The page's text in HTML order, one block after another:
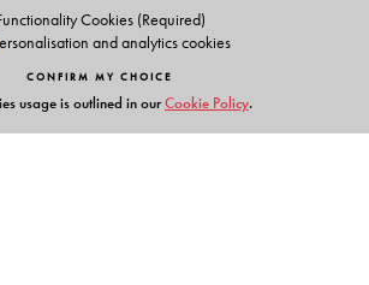
Cookies (Required)
and analytics cookies
CONFIRM MY CHOICE
usage is outlined in ourCookie Policy.